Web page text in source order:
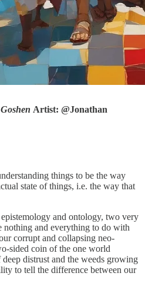
Artist: @Jonathan
things to be the way
state of things, i.e. the way that
and ontology, two very
nothing and everything to do with
corrupt and collapsing neo-
sided coin of the one world
deep distrust and the weeds growing
to tell the difference between our